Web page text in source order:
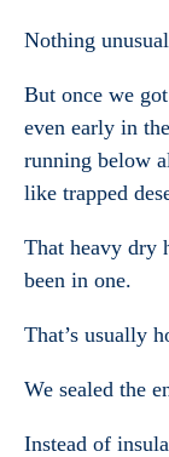
Nothing
But once we
even early in
running below
like trapped
That heavy dry
been in one.
That’s usually
We sealed the
Instead of